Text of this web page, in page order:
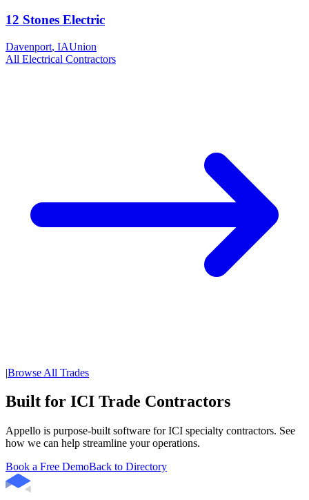
12 Stones Electric
Davenport, IAUnion
All Electrical Contractors
|Browse All Trades
Built for ICI Trade Contractors
Appello is purpose-built software for ICI specialty contractors. See
how we can help streamline your operations.
Book a Free DemoBack to Directory